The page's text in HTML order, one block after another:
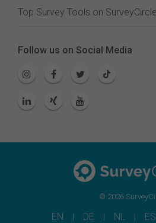
Top Survey Tools on SurveyCircle
Follow us on Social Media
© 2026
EN DE NL ES